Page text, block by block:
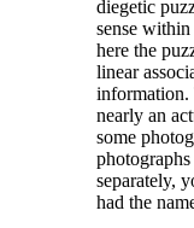
A prequel to
Discover the
The house knows
knows
when you go to bed,
witnesses your fears,
pillow fights, your loud
mirror. But how much
diegetic
sense
here the
linear
information.
nearly an
some
separately,
had the